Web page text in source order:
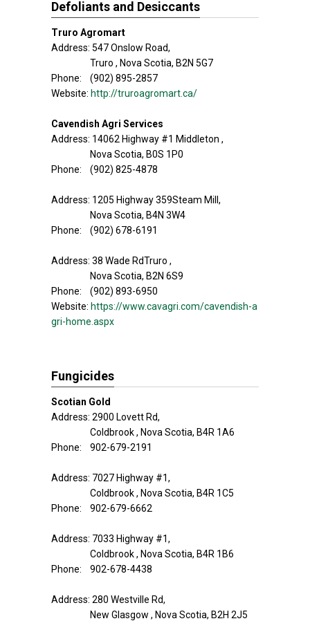
Defoliants and Desiccants
Truro Agromart
Address: 547 Onslow Road,
Truro , Nova Scotia, B2N 5G7
Phone: (902) 895-2857
Website: http://truroagromart.ca/
Cavendish Agri Services
Address: 14062 Highway #1 Middleton ,
Nova Scotia, B0S 1P0
Phone: (902) 825-4878
Address: 1205 Highway 359Steam Mill,
Nova Scotia, B4N 3W4
Phone: (902) 678-6191
Address: 38 Wade RdTruro ,
Nova Scotia, B2N 6S9
Phone: (902) 893-6950
Website: https://www.cavagri.com/cavendish-a
gri-home.aspx
Fungicides
Scotian Gold
Address: 2900 Lovett Rd,
Coldbrook , Nova Scotia, B4R 1A6
Phone: 902-679-2191
Address: 7027 Highway #1,
Coldbrook , Nova Scotia, B4R 1C5
Phone: 902-679-6662
Address: 7033 Highway #1,
Coldbrook , Nova Scotia, B4R 1B6
Phone: 902-678-4438
Address: 280 Westville Rd,
New Glasgow , Nova Scotia, B2H 2J5